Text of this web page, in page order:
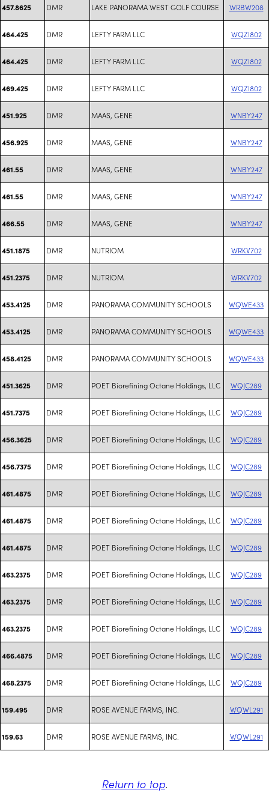
457.8625 DMR LAKE PANORAMA WEST GOLF COURSE WRBW208
464.425 DMR LEFTY FARM LLC WQZI802
464.425 DMR LEFTY FARM LLC WQZI802
469.425 DMR LEFTY FARM LLC WQZI802
451.925 DMR MAAS, GENE WNBY247
456.925 DMR MAAS, GENE WNBY247
461.55 DMR MAAS, GENE WNBY247
461.55 DMR MAAS, GENE WNBY247
466.55 DMR MAAS, GENE WNBY247
451.1875 DMR NUTRIOM WRKV702
451.2375 DMR NUTRIOM WRKV702
453.4125 DMR PANORAMA COMMUNITY SCHOOLS WQWE433
453.4125 DMR PANORAMA COMMUNITY SCHOOLS WQWE433
458.4125 DMR PANORAMA COMMUNITY SCHOOLS WQWE433
451.3625 DMR POET Biorefining Octane Holdings, LLC WQJC289
451.7375 DMR POET Biorefining Octane Holdings, LLC WQJC289
456.3625 DMR POET Biorefining Octane Holdings, LLC WQJC289
456.7375 DMR POET Biorefining Octane Holdings, LLC WQJC289
461.4875 DMR POET Biorefining Octane Holdings, LLC WQJC289
461.4875 DMR POET Biorefining Octane Holdings, LLC WQJC289
461.4875 DMR POET Biorefining Octane Holdings, LLC WQJC289
463.2375 DMR POET Biorefining Octane Holdings, LLC WQJC289
463.2375 DMR POET Biorefining Octane Holdings, LLC WQJC289
463.2375 DMR POET Biorefining Octane Holdings, LLC WQJC289
466.4875 DMR POET Biorefining Octane Holdings, LLC WQJC289
468.2375 DMR POET Biorefining Octane Holdings, LLC WQJC289
159.495 DMR ROSE AVENUE FARMS, INC. WQWL291
159.63 DMR ROSE AVENUE FARMS, INC. WQWL291
Return to top.